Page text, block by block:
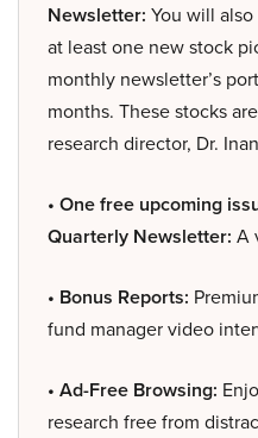
Newsletter: You will also
at least one new stock
monthly newsletter’s
months. These stocks
research director, Dr.
• One free upcoming
Quarterly Newsletter: A
• Bonus Reports:
fund manager video
• Ad-Free Browsing:
research free from